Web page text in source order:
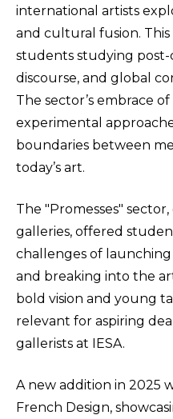
international artists
and cultural fusion.
students studying
discourse, and global
The sector’s embrace
experimental
boundaries between
today’s art.
The "Promesses"
galleries, offered
challenges of
and breaking into the
bold vision and young
relevant for aspiring
gallerists at IESA.
A new addition in 2025
French Design,